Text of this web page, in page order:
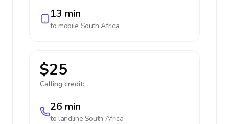
13 min
to mobile South Africa
$25
Calling credit:
26 min
to landline South Africa